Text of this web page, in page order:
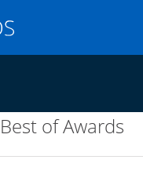
in the same
of Awards